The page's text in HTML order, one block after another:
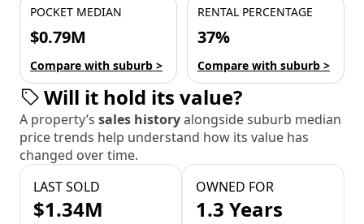
POCKET MEDIAN
$0.79M
Compare with suburb >
RENTAL PERCENTAGE
37%
Compare with suburb >
Will it hold its value?
A property’s sales historyalongside suburb median
price trends help understand how its value has
changed over time.
LAST SOLD
$1.34M
OWNED FOR
1.3 Years